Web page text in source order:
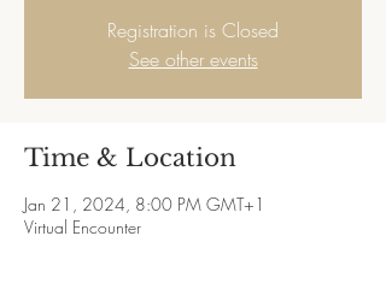
Registration is Closed
See other events
Time & Location
Jan 21, 2024, 8:00 PM GMT+1
Virtual Encounter